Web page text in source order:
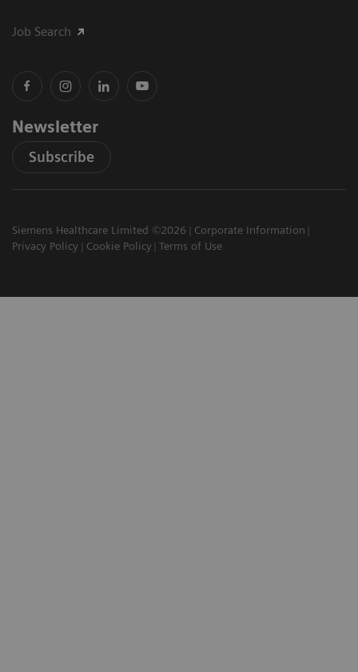
Job Search
Newsletter
Subscribe
Siemens Healthcare Limited ©2026
Corporate Information
Privacy Policy
Cookie Policy Terms of Use